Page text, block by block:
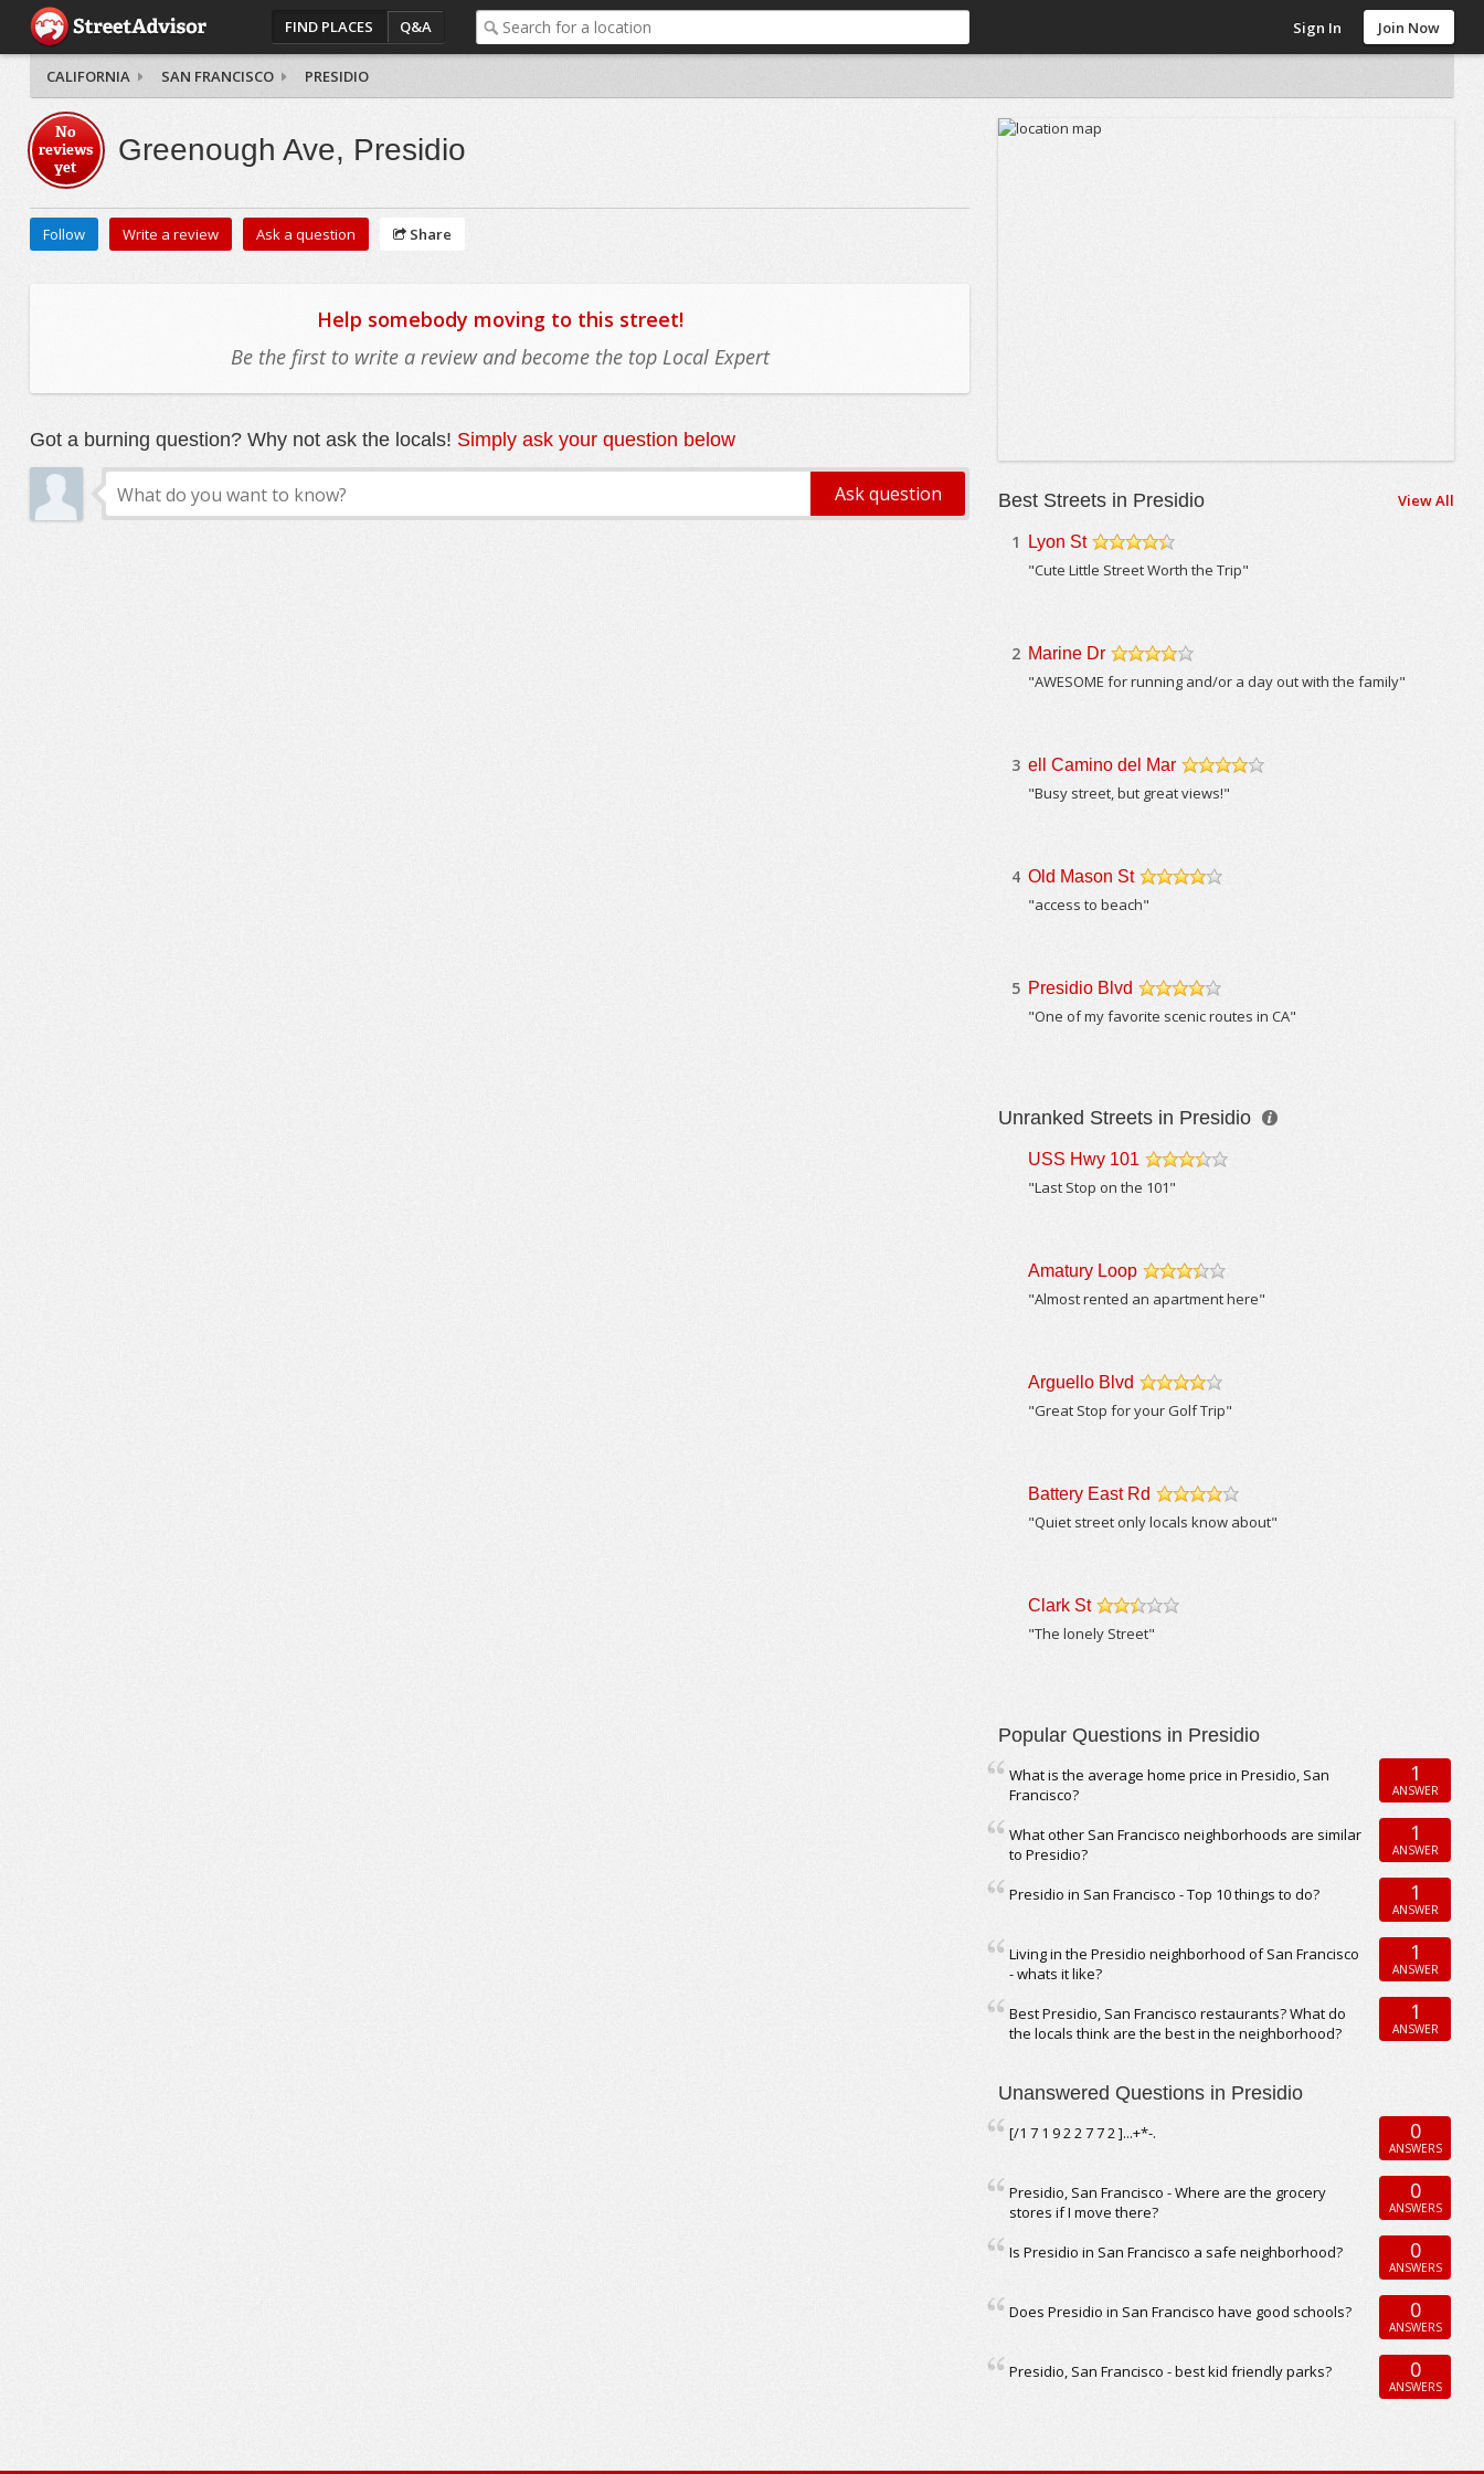
FIND PLACES Q&A Sign In Join Now
CALIFORNIA SAN FRANCISCO PRESIDIO
No
reviews
yet
Greenough Ave, Presidio
Follow Write a review Ask a question Share
Help somebody moving to this street!
Be the first to write a review and become the top Local Expert
Got a burning question? Why not ask the locals! Simply ask your question below
Best Streets in Presidio View All
1 Lyon St
"Cute Little Street Worth the Trip"
2 Marine Dr
/5
"AWESOME for running and/or a day out with the family"
3 ell Camino del Mar
"Busy street, but great views!"
4 Old Mason St
"access to beach"
5 Presidio Blvd
"One of my favorite scenic routes in CA"
Unranked Streets in Presidio
USS Hwy 101
"Last Stop on the 101"
Amatury Loop
"Almost rented an apartment here"
Arguello Blvd
"Great Stop for your Golf Trip"
Battery East Rd
"Quiet street only locals know about"
Clark St
"The lonely Street"
Popular Questions in Presidio
What is the average home price in Presidio, San
Francisco?
1
ANSWER
What other San Francisco neighborhoods are similar
to Presidio?
1
ANSWER
Presidio in San Francisco - Top 10 things to do? 1
ANSWER
Living in the Presidio neighborhood of San Francisco
- whats it like?
1
ANSWER
Best Presidio, San Francisco restaurants? What do
the locals think are the best in the neighborhood?
1
ANSWER
Unanswered Questions in Presidio
[/1 7 1 9 2 2 7 7 2 ]...+*-. 0
ANSWERS
Presidio, San Francisco - Where are the grocery
stores if I move there?
0
ANSWERS
Is Presidio in San Francisco a safe neighborhood? 0
ANSWERS
Does Presidio in San Francisco have good schools? 0
ANSWERS
Presidio, San Francisco - best kid friendly parks? 0
ANSWERS